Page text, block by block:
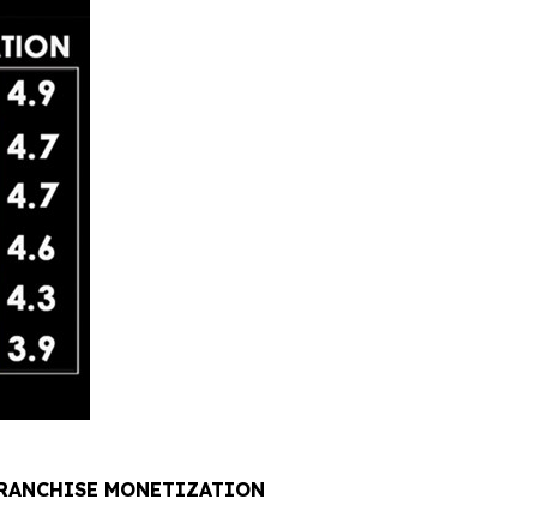
MONETIZATION